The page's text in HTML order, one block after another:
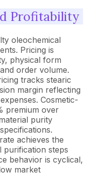
Profitability
oleochemical
Pricing is
physical form
order volume.
tracks stearic
margin reflecting
Cosmetic-
premium over
purity
achieves the
purification steps
behavior is cyclical,
market